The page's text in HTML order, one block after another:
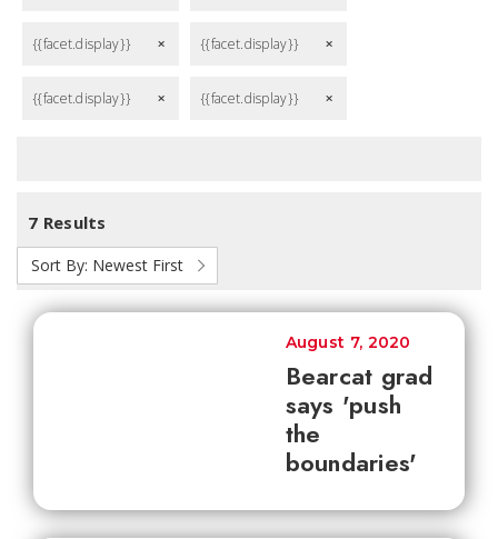
{{facet.display}} remove {{facet.display}} remove
{{facet.display}} remove {{facet.display}} remove
7 Results
Sort By: Newest First
Bearcat grad
says 'push
the
boundaries'
August 7, 2020